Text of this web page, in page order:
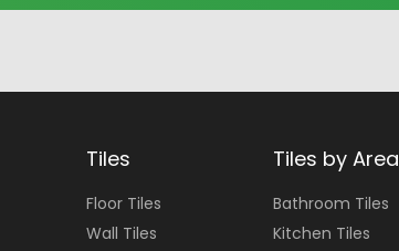
Tiles
FloorTiles
Wall Tiles
Tiles by Area
Bathroom Tiles
Kitchen Tiles